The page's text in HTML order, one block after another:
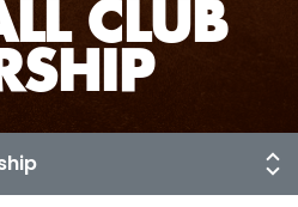
CLUB